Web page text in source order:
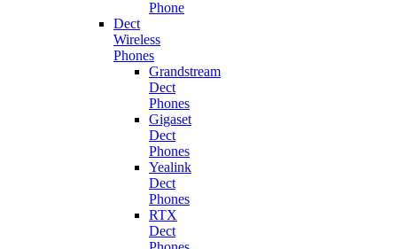
Phone
Dect
Wireless
Phones
Grandstream
Dect
Phones
Gigaset
Dect
Phones
Yealink
Dect
Phones
RTX
Dect